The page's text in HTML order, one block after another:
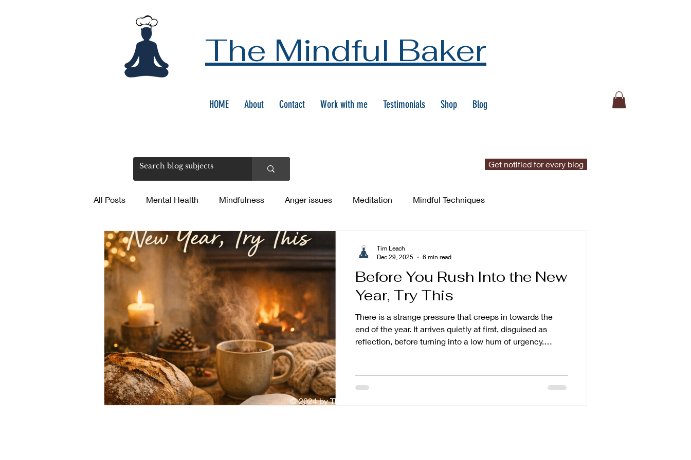
The Mindful Baker
HOME About Contact Work with me Testimonials Shop Blog
Get notified for every blog
All Posts Mental Health Mindfulness Anger issues Meditation Mindful Techniques
Before You Rush Into the New
Year, Try This
There is a strange pressure that creeps in towards the
end of the year. It arrives quietly at first, disguised as
reflection, before turning into a low hum of urgency.
ones. Goals that prove you have learned something. And
if you do not do this quickly enough, or convincingly
Tim Leach
Dec 29, 2025
6 min read
© 2024 by The Mindful Baker